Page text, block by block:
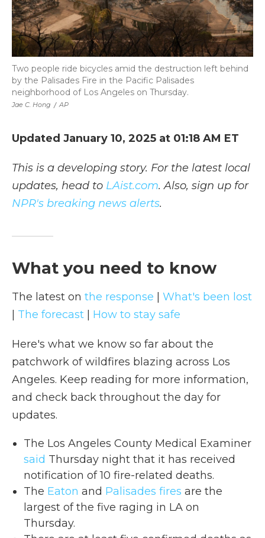
Jae C. Hong / AP
Two people ride bicycles amid the destruction left behind
by the Palisades Fire in the Pacific Palisades
neighborhood of Los Angeles on Thursday.
Updated January 10, 2025 at 01:18 AM ET
This is a developing story. For the latest local
updates, head to LAist.com. Also, sign up for
NPR's breaking news alerts.
What you need to know
The latest on the response
What's been lost
The forecast How to stay safe
Here's what we know so far about the
patchwork of wildfires blazing across Los
Angeles. Keep reading for more information,
and check back throughout the day for
updates.
The Los Angeles County Medical Examiner
said Thursday night that it has received
notification of 10 fire-related deaths.
The Eaton and Palisades fires are the
largest of the five raging in LA on
Thursday.